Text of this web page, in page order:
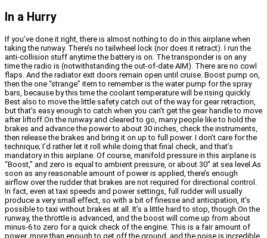
In a Hurry
If you’ve done it right, there is almost nothing to do in this airplane when
taking the runway. There’s no tailwheel lock (nor does it retract). I run the
anti-collision stuff anytime the battery is on. The transponder is on any
time the radio is (notwithstanding the out-of-date AIM). There are no cowl
flaps. And the radiator exit doors remain open until cruise. Boost pump on,
then the one “strange” item to remember is the water pump for the spray
bars, because by this time the coolant temperature will be rising quickly.
Best also to move the little safety catch out of the way for gear retraction,
but that’s easy enough to catch when you can’t get the gear handle to move
after liftoff.On the runway and cleared to go, many people like to hold the
brakes and advance the power to about 30 inches, check the instruments,
then release the brakes and bring it on up to full power. I don’t care for the
technique; I’d rather let it roll while doing that final check, and that’s
mandatory in this airplane. Of course, manifold pressure in this airplane is
“Boost,” and zero is equal to ambient pressure, or about 30″ at sea level.As
soon as any reasonable amount of power is applied, there’s enough
airflow over the rudder that brakes are not required for directional control.
In fact, even at taxi speeds and power settings, full rudder will usually
produce a very small effect, so with a bit of finesse and anticipation, it’s
possible to taxi without brakes at all. It’s a little hard to stop, though.On the
runway, the throttle is advanced, and the boost will come up from about
minus-6 to zero for a quick check of the engine. This is a fair amount of
power, more than enough to get off the ground, and the noise is incredible,